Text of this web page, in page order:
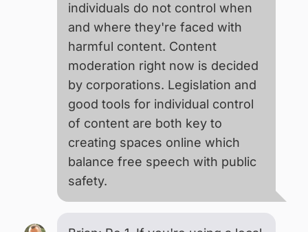
individuals do not control when
and where they're faced with
harmful content. Content
moderation right now is decided
by corporations. Legislation and
good tools for individual control
of content are both key to
creating spaces online which
balance free speech with public
safety.